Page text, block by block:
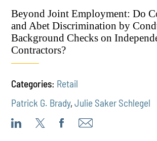
Beyond Joint Employment: Do
and Abet Discrimination by
Background Checks on
Contractors?
Categories: Retail
Patrick G. Brady,Julie Saker Schlegel